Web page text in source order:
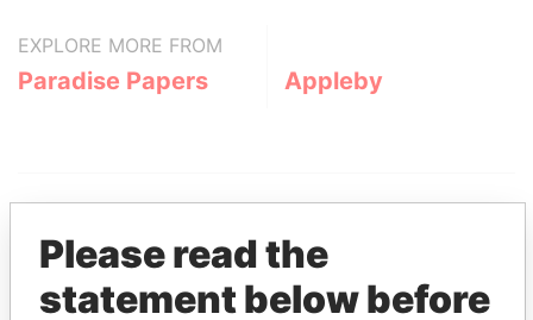
EXPLORE MORE FROM
Paradise Papers Appleby
Please read the
statement below before